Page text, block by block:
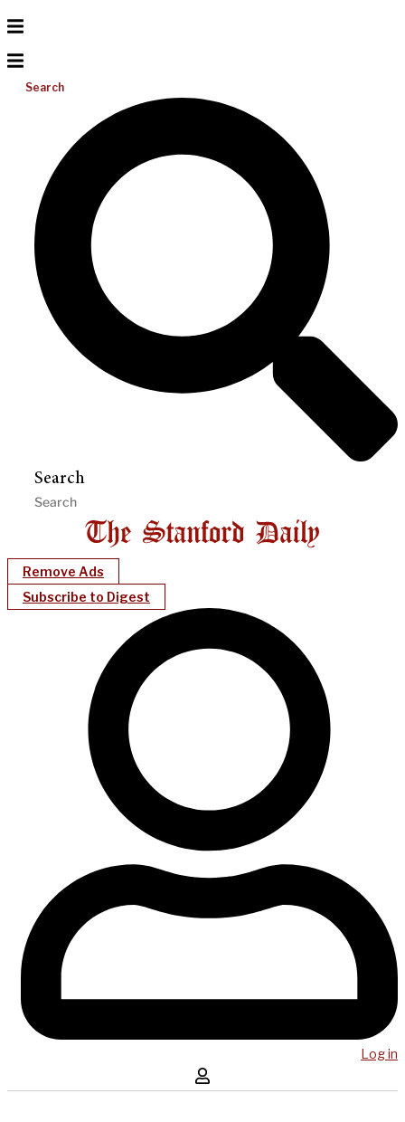
Search
Search
Remove Ads
Subscribe to Digest
Log in